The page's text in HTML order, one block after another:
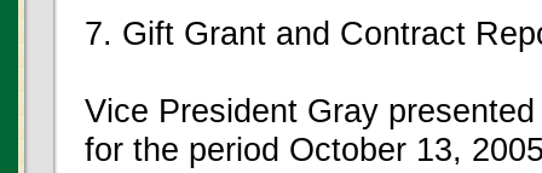
7. Gift Grant and Contract
Vice President Gray
for the period October 13,